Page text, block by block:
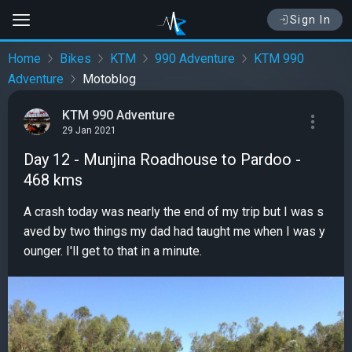
Sign In
Home Bikes KTM 990 Adventure
KTM 990
Adventure
Motoblog
KTM 990 Adventure
29 Jan 2021
Day 12 - Munjina Roadhouse to Pardoo -
468 kms
A crash today was nearly the end of my trip but I was s
aved by two things my dad had taught me when I was y
ounger. I'll get to that in a minute.